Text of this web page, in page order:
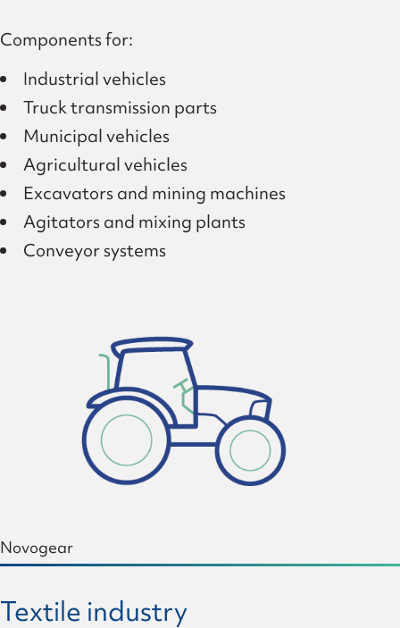
Components for:
Industrial vehicles
Truck transmission parts
Municipal vehicles
Agricultural vehicles
Excavators and mining machines
Agitators and mixing plants
Conveyor systems
Novogear
Textile industry